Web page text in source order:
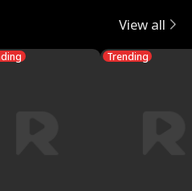
View all
Trending